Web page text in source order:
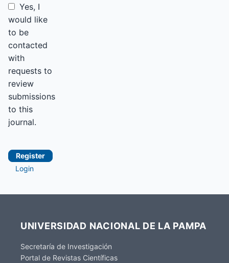
would like
to be
contacted
with
requests to
review
submissions
to this
journal.
Register
Login
UNIVERSIDAD NACIONAL DE LA PAMPA
Secretaría de Investigación
Portal de Revistas Científicas